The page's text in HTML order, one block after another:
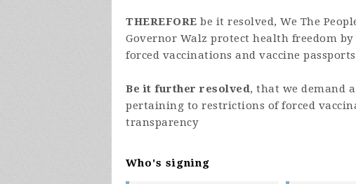
THEREFORE be it resolved, We The
Governor Walz protect health freedom
forced vaccinations and vaccine
Be it further resolved, that we demand
pertaining to restrictions of forced
transparency
Who's signing